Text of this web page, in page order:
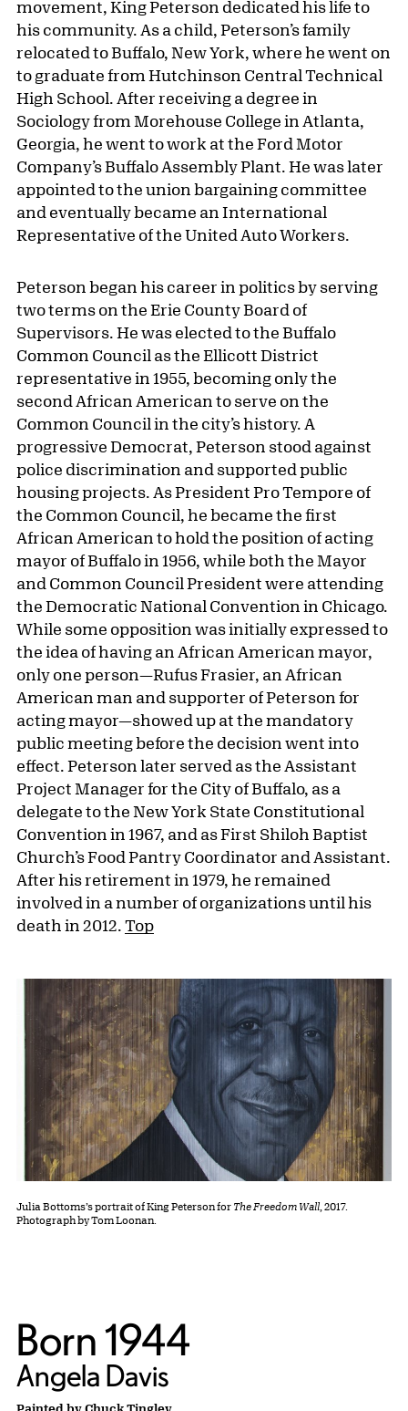
movement, King Peterson dedicated his life to
his community. As a child, Peterson’s family
relocated to Buffalo, New York, where he went on
to graduate from Hutchinson Central Technical
High School. After receiving a degree in
Sociology from Morehouse College in Atlanta,
Georgia, he went to work at the Ford Motor
Company’s Buffalo Assembly Plant. He was later
appointed to the union bargaining committee
and eventually became an International
Representative of the United Auto Workers.
Peterson began his career in politics by serving
two terms on the Erie County Board of
Supervisors. He was elected to the Buffalo
Common Council as the Ellicott District
representative in 1955, becoming only the
second African American to serve on the
Common Council in the city’s history. A
progressive Democrat, Peterson stood against
police discrimination and supported public
housing projects. As President Pro Tempore of
the Common Council, he became the first
African American to hold the position of acting
mayor of Buffalo in 1956, while both the Mayor
and Common Council President were attending
the Democratic National Convention in Chicago.
While some opposition was initially expressed to
the idea of having an African American mayor,
only one person—Rufus Frasier, an African
American man and supporter of Peterson for
acting mayor—showed up at the mandatory
public meeting before the decision went into
effect. Peterson later served as the Assistant
Project Manager for the City of Buffalo, as a
delegate to the New York State Constitutional
Convention in 1967, and as First Shiloh Baptist
Church’s Food Pantry Coordinator and Assistant.
After his retirement in 1979, he remained
involved in a number of organizations until his
death in 2012. Top
Julia Bottoms’s portrait of King Peterson for The Freedom Wall , 2017.
Photograph by Tom Loonan.
Born 1944
Angela Davis
Painted by Chuck Tingley